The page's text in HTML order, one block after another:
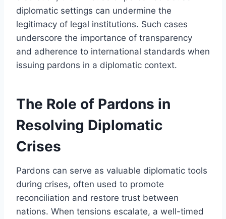
diplomatic settings can undermine the
legitimacy of legal institutions. Such cases
underscore the importance of transparency
and adherence to international standards when
issuing pardons in a diplomatic context.
The Role of Pardons in
Resolving Diplomatic
Crises
Pardons can serve as valuable diplomatic tools
during crises, often used to promote
reconciliation and restore trust between
nations. When tensions escalate, a well-timed